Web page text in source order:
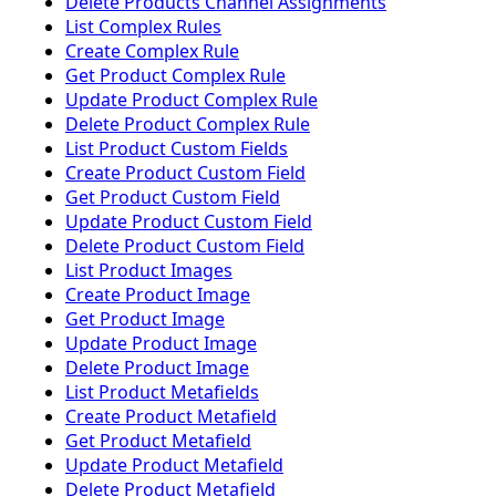
List Complex Rules
Create Complex Rule
Get Product Complex Rule
Update Product Complex Rule
Delete Product Complex Rule
List Product Custom Fields
Create Product Custom Field
Get Product Custom Field
Update Product Custom Field
Delete Product Custom Field
List Product Images
Create Product Image
Get Product Image
Update Product Image
Delete Product Image
List Product Metafields
Create Product Metafield
Get Product Metafield
Update Product Metafield
Delete Product Metafield